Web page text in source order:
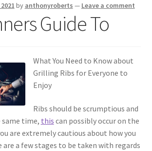
by anthonyroberts — Leave a comment
Guide To
What You Need to Know about
Grilling Ribs for Everyone to
Enjoy
Ribs should be scrumptious and
time, this can possibly occur on the
are extremely cautious about how you
a few stages to be taken with regards